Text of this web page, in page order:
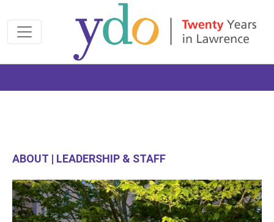
ABOUT | LEADERSHIP & STAFF